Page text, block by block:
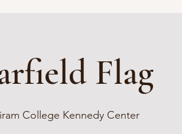
Flag
College Kennedy Center